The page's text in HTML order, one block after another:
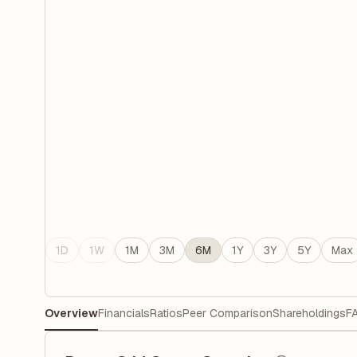
1D 1W 1M 3M 6M 1Y 3Y 5Y Max
OverviewFinancialsRatiosPeer ComparisonShareholdings